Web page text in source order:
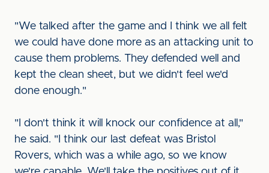
"We talked after the game and I think we all felt
we could have done more as an attacking unit to
cause them problems. They defended well and
kept the clean sheet, but we didn't feel we'd
done enough."
"I don't think it will knock our confidence at all,"
he said. "I think our last defeat was Bristol
Rovers, which was a while ago, so we know